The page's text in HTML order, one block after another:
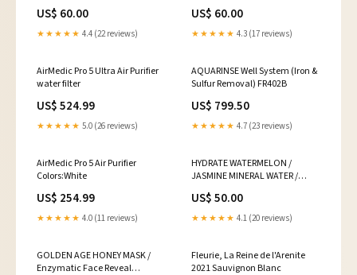
US$ 60.00
★★★★★ 4.4 (22 reviews)
US$ 60.00
★★★★★ 4.3 (17 reviews)
AirMedic Pro 5 Ultra Air Purifier
water filter
US$ 524.99
★★★★★ 5.0 (26 reviews)
AQUARINSE Well System (Iron &
Sulfur Removal) FR402B
US$ 799.50
★★★★★ 4.7 (23 reviews)
AirMedic Pro 5 Air Purifier
Colors:White
US$ 254.99
★★★★★ 4.0 (11 reviews)
HYDRATE WATERMELON /
JASMINE MINERAL WATER /
Size:50ml / 1.7fl oz
US$ 50.00
★★★★★ 4.1 (20 reviews)
GOLDEN AGE HONEY MASK /
Enzymatic Face Reveal
Fleurie, La Reine de l'Arenite
2021 Sauvignon Blanc